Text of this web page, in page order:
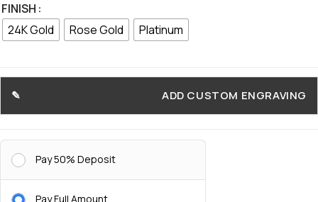
FINISH
24K Gold
Rose Gold Platinum
ADD CUSTOM ENGRAVING
Pay 50% Deposit
Pay Full Amount